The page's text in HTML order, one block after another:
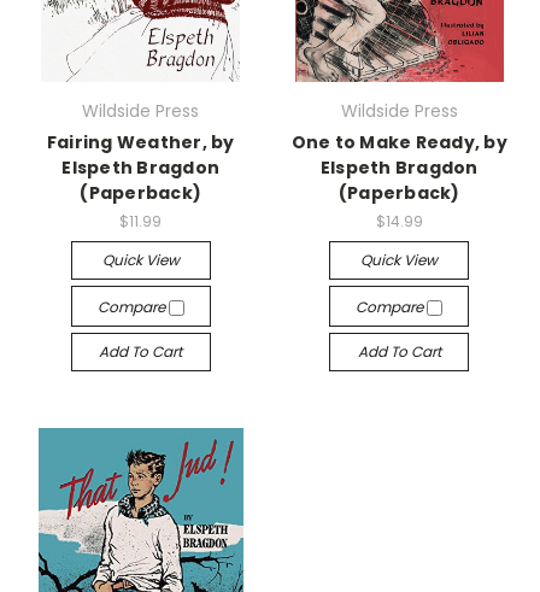
Wildside Press
Fairing Weather, by
Elspeth Bragdon
(Paperback)
$11.99
Quick View
Compare
Add To Cart
Wildside Press
One to Make Ready, by
Elspeth Bragdon
(Paperback)
$14.99
Quick View
Compare
Add To Cart